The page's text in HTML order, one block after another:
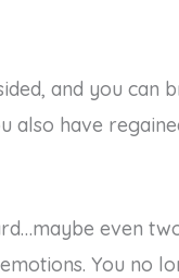
and you can
also have
even
You no